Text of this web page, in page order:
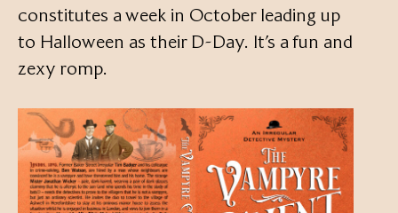
constitutes a week in October leading up
to Halloween as their D-Day. It’s a fun and
zexy romp.